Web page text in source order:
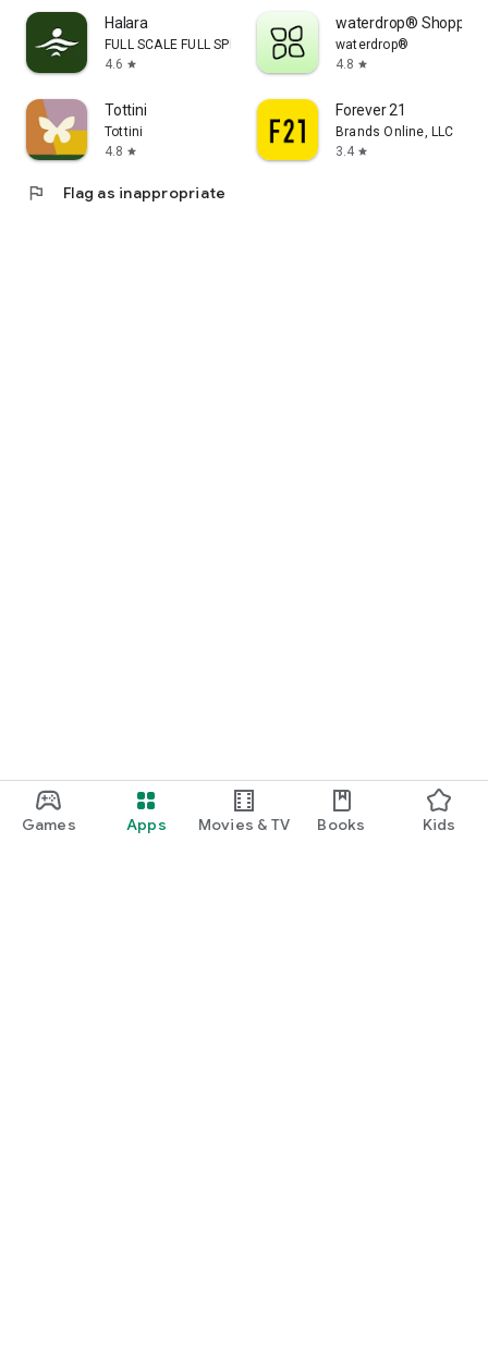
Games Apps Movies & TV Books Kids
Halara
FULL SCALE FULL SPEED PTE.LTD.
4.6 star
waterdrop® Shopping
waterdrop®
4.8 star
Tottini
Tottini
4.8 star
Forever 21
Brands Online, LLC
3.4 star
flag Flag as inappropriate